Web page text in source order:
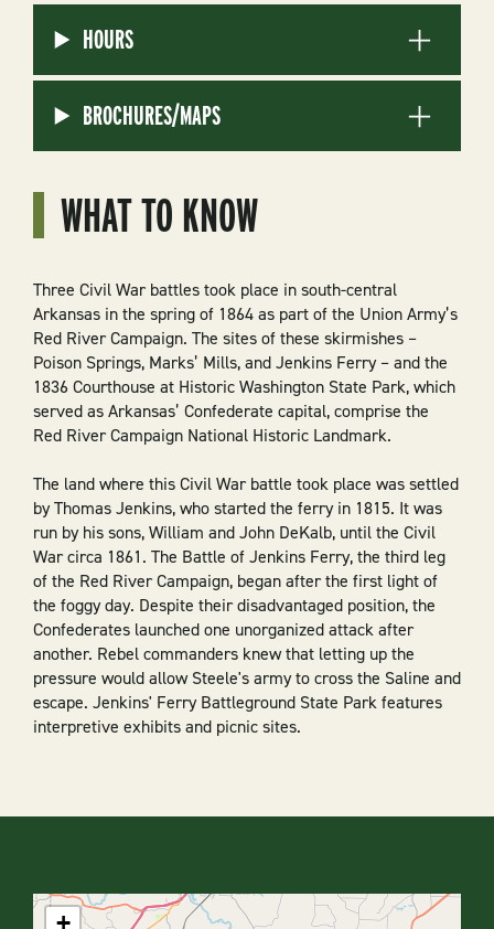
WHAT TO KNOW
Three Civil War battles took place in south-central
Arkansas in the spring of 1864 as part of the Union Army’s
Red River Campaign. The sites of these skirmishes –
Poison Springs, Marks’ Mills, and Jenkins Ferry – and the
1836 Courthouse at Historic Washington State Park, which
served as Arkansas’ Confederate capital, comprise the
Red River Campaign National Historic Landmark.
The land where this Civil War battle took place was settled
by Thomas Jenkins, who started the ferry in 1815. It was
run by his sons, William and John DeKalb, until the Civil
War circa 1861. The Battle of Jenkins Ferry, the third leg
of the Red River Campaign, began after the first light of
the foggy day. Despite their disadvantaged position, the
Confederates launched one unorganized attack after
another. Rebel commanders knew that letting up the
pressure would allow Steele's army to cross the Saline and
escape. Jenkins' Ferry Battleground State Park features
interpretive exhibits and picnic sites.
HOURS
BROCHURES/MAPS
+